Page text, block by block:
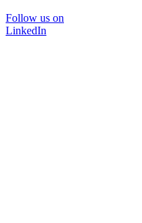
Follow us on
LinkedIn